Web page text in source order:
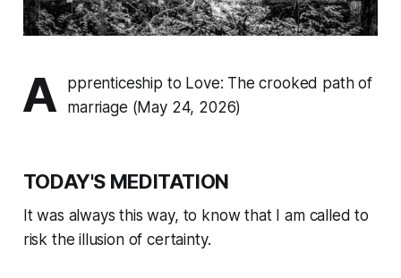
A
pprenticeship to Love: The crooked path of
marriage (May 24, 2026)
TODAY'S MEDITATION
It was always this way, to know that I am called to
risk the illusion of certainty.